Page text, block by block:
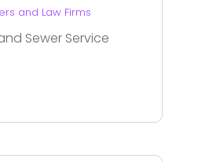
and Law Firms
Sewer Service